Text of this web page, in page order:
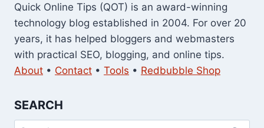
Quick Online Tips (QOT) is an award-winning
technology blog established in 2004. For over 20
years, it has helped bloggers and webmasters
with practical SEO, blogging, and online tips.
About • Contact • Tools • Redbubble Shop
SEARCH